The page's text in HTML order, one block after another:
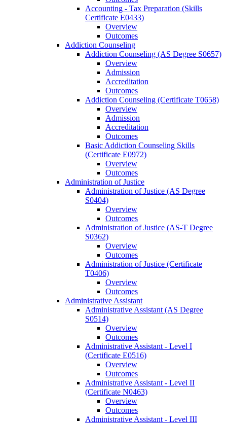
Accounting -​ Tax Preparation (Skills
Certificate E0433)
Overview
Outcomes
Addiction Counseling
Addiction Counseling (AS Degree S0657)
Overview
Admission
Accreditation
Outcomes
Addiction Counseling (Certificate T0658)
Overview
Admission
Accreditation
Outcomes
Basic Addiction Counseling Skills
(Certificate E0972)
Overview
Outcomes
Administration of Justice
Administration of Justice (AS Degree
S0404)
Overview
Outcomes
Administration of Justice (AS-​T Degree
S0362)
Overview
Outcomes
Administration of Justice (Certificate
T0406)
Overview
Outcomes
Administrative Assistant
Administrative Assistant (AS Degree
S0514)
Overview
Outcomes
Administrative Assistant -​ Level I
(Certificate E0516)
Overview
Outcomes
Administrative Assistant -​ Level II
(Certificate N0463)
Overview
Outcomes
Administrative Assistant -​ Level III